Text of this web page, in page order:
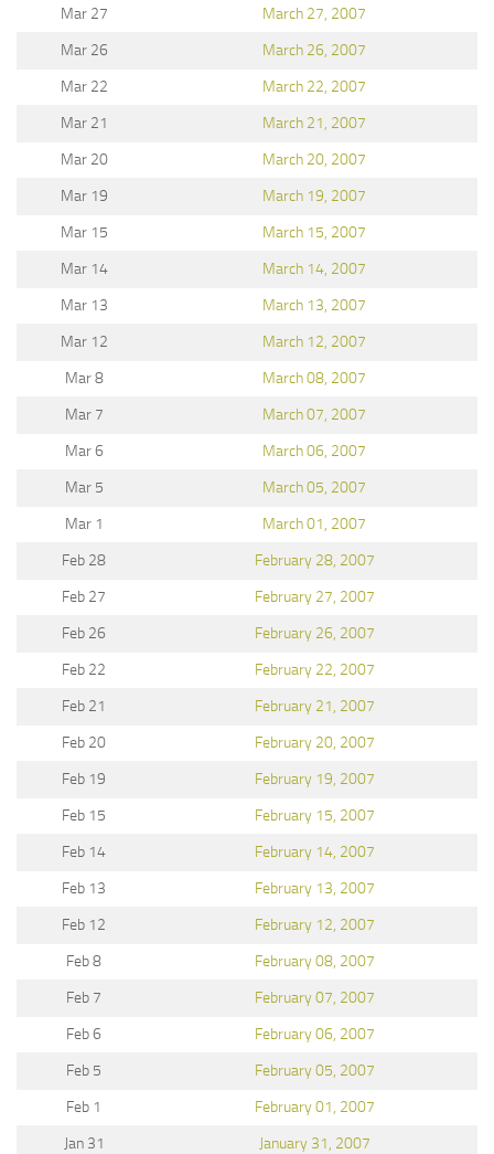
Mar 27
March 27, 2007
Mar 26
March 26, 2007
Mar 22
March 22, 2007
Mar 21
March 21, 2007
Mar 20
March 20, 2007
Mar 19
March 19, 2007
Mar 15
March 15, 2007
Mar 14
March 14, 2007
Mar 13
March 13, 2007
Mar 12
March 12, 2007
Mar 8
March 08, 2007
Mar 7
March 07, 2007
Mar 6
March 06, 2007
Mar 5
March 05, 2007
Mar 1
March 01, 2007
Feb 28
February 28, 2007
Feb 27
February 27, 2007
Feb 26
February 26, 2007
Feb 22
February 22, 2007
Feb 21
February 21, 2007
Feb 20
February 20, 2007
Feb 19
February 19, 2007
Feb 15
February 15, 2007
Feb 14
February 14, 2007
Feb 13
February 13, 2007
Feb 12
February 12, 2007
Feb 8
February 08, 2007
Feb 7
February 07, 2007
Feb 6
February 06, 2007
Feb 5
February 05, 2007
Feb 1
February 01, 2007
Jan 31
January 31, 2007